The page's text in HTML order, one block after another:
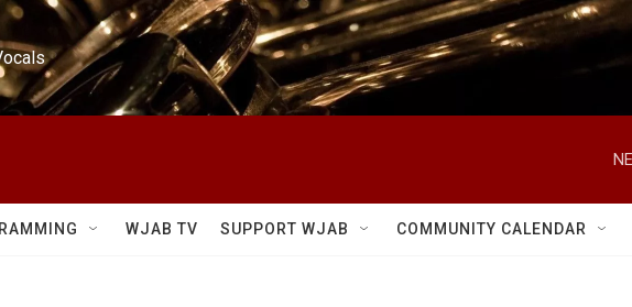
WJAB TV SUPPORT WJAB COMMUNITY CALENDAR